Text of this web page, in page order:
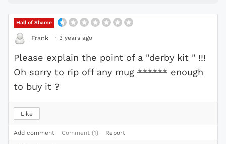
Hall of Shame
Frank · 3 years ago
Please explain the point of a "derby kit " !!!
Oh sorry to rip off any mug ****** enough
to buy it ?
Like
Add comment Comment (1) Report